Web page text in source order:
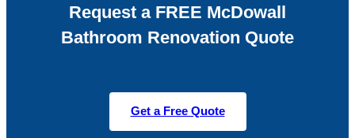
Request a FREE McDowall
Bathroom Renovation Quote
Get a Free Quote